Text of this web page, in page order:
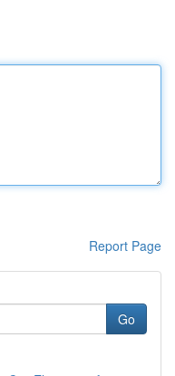
Report Page
Go